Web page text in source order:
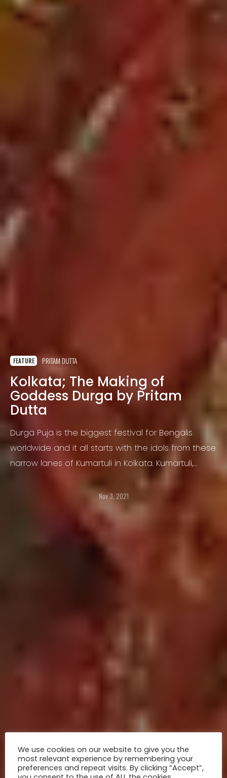
FEATURE PRITAM DUTTA
Kolkata; The Making of
Goddess Durga by Pritam
Dutta
Durga Puja is the biggest festival for Bengalis
worldwide and it all starts with the idols from these
narrow lanes of Kumartuli in Kolkata. Kumartuli,
perhaps one of the most incredible places to visit
Nov 3, 2021
We use cookies on our website to give you the
most relevant experience by remembering your
preferences and repeat visits. By clicking “Accept”,